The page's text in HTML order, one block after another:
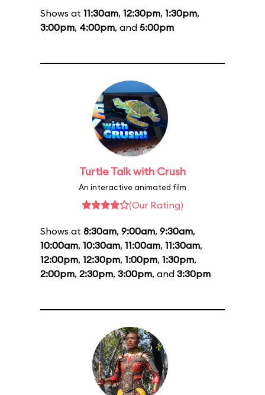
Shows at 11:30am, 12:30pm, 1:30pm,
3:00pm, 4:00pm, and 5:00pm
Turtle Talk with Crush
An interactive animated film
(Our Rating)
Shows at 8:30am, 9:00am, 9:30am,
10:00am, 10:30am, 11:00am, 11:30am,
12:00pm, 12:30pm, 1:00pm, 1:30pm,
2:00pm, 2:30pm, 3:00pm, and 3:30pm